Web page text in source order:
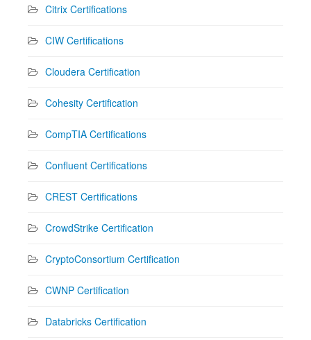
Citrix Certifications
CIW Certifications
Cloudera Certification
Cohesity Certification
CompTIA Certifications
Confluent Certifications
CREST Certifications
CrowdStrike Certification
CryptoConsortium Certification
CWNP Certification
Databricks Certification